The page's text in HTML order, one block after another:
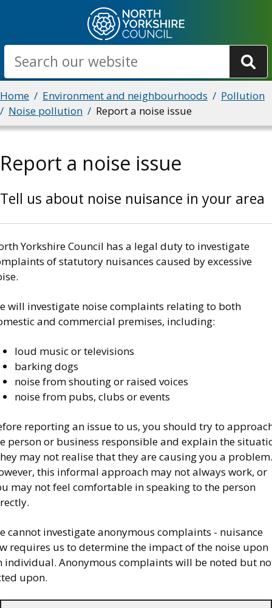
main
content
Search
Breadcrumbs
Home Environment and neighbourhoods
Pollution
Noise pollution
Report a noise issue
Report a noise issue
Tell us about noise nuisance in your area
Yorkshire Council has a legal duty to investigate
of statutory nuisances caused by excessive
will investigate noise complaints relating to both
and commercial premises, including:
loud music or televisions
barking dogs
noise from shouting or raised voices
noise from pubs, clubs or events
reporting an issue to us, you should try to
person or business responsible and explain the
may not realise that they are causing you a problem.
this informal approach may not always work, or
may not feel comfortable in speaking to the person
cannot investigate anonymous complaints - nuisance
requires us to determine the impact of the noise upon
individual. Anonymous complaints will be noted but
upon.